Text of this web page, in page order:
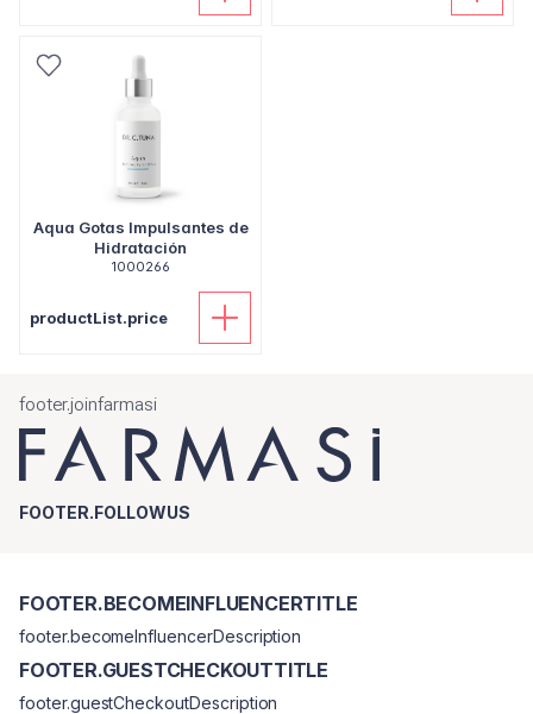
Aqua Gotas Impulsantes de
Hidratación
1000266
productList.price
footer.joinfarmasi
FOOTER.FOLLOWUS
FOOTER.BECOMEINFLUENCERTITLE
footer.becomeInfluencerDescription
FOOTER.GUESTCHECKOUTTITLE
footer.guestCheckoutDescription